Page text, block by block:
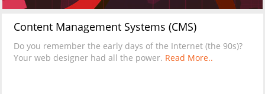
Content Management Systems (CMS)
Do you remember the early days of the Internet (the 90s)?
Your web designer had all the power. Read More..